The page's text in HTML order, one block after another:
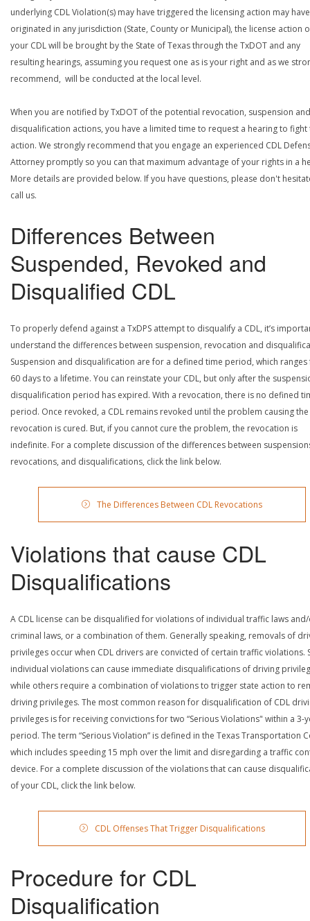
underlying CDL Violation(s) may have triggered the licensing action may have
originated in any jurisdiction (State, County or Municipal), the license action
your CDL will be brought by the State of Texas through the TxDOT and any
resulting hearings, assuming you request one as is your right and as we
recommend, will be conducted at the local level.
When you are notified by TxDOT of the potential revocation, suspension and
disqualification actions, you have a limited time to request a hearing to fight
action. We strongly recommend that you engage an experienced CDL
Attorney promptly so you can that maximum advantage of your rights in a
More details are provided below. If you have questions, please don't
call us.
Differences Between
Suspended, Revoked and
Disqualified CDL
To properly defend against a TxDPS attempt to disqualify a CDL, it’s
understand the differences between suspension, revocation and
Suspension and disqualification are for a defined time period, which
60 days to a lifetime. You can reinstate your CDL, but only after the
disqualification period has expired. With a revocation, there is no defined
period. Once revoked, a CDL remains revoked until the problem causing the
revocation is cured. But, if you cannot cure the problem, the revocation is
indefinite. For a complete discussion of the differences between
revocations, and disqualifications, click the link below.
The Differences Between CDL Revocations
Violations that cause CDL
Disqualifications
A CDL license can be disqualified for violations of individual traffic laws
criminal laws, or a combination of them. Generally speaking, removals of
privileges occur when CDL drivers are convicted of certain traffic violations.
individual violations can cause immediate disqualifications of driving
while others require a combination of violations to trigger state action to
driving privileges. The most common reason for disqualification of CDL
privileges is for receiving convictions for two “Serious Violations" within a 3-
period. The term “Serious Violation” is defined in the Texas Transportation
which includes speeding 15 mph over the limit and disregarding a traffic
device. For a complete discussion of the violations that can cause
of your CDL, click the link below.
CDL Offenses That Trigger Disqualifications
Procedure for CDL
Disqualification